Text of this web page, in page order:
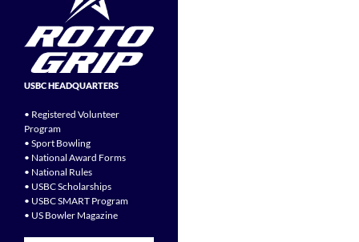
USBC HEADQUARTERS
• Registered Volunteer
Program
• Sport Bowling
• National Award Forms
• National Rules
• USBC Scholarships
• USBC SMART Program
• US Bowler Magazine